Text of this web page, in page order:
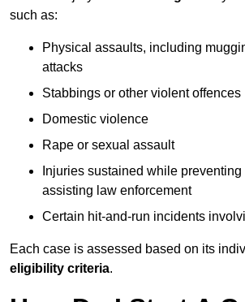
such as:
Physical assaults, including
attacks
Stabbings or other violent offences
Domestic violence
Rape or sexual assault
Injuries sustained while preventing
assisting law enforcement
Certain hit-and-run incidents
Each case is assessed based on its
eligibility criteria.